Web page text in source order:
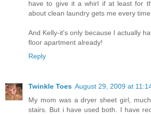
have to give it a whirl if at least for
about clean laundry gets me every time.
And Kelly-it's only because I actually
floor apartment already!
Reply
Twinkle Toes August 29, 2009 at
My mom was a dryer sheet girl,
stairs. But i have used both. I have